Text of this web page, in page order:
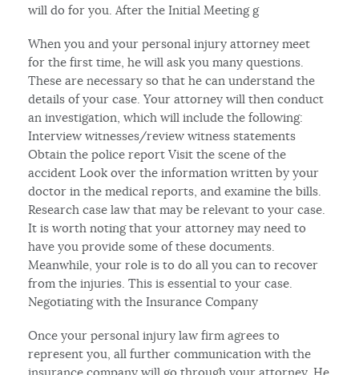
will do for you. After the Initial Meeting g
When you and your personal injury attorney meet
for the first time, he will ask you many questions.
These are necessary so that he can understand the
details of your case. Your attorney will then conduct
an investigation, which will include the following:
Interview witnesses/review witness statements
Obtain the police report Visit the scene of the
accident Look over the information written by your
doctor in the medical reports, and examine the bills.
Research case law that may be relevant to your case.
It is worth noting that your attorney may need to
have you provide some of these documents.
Meanwhile, your role is to do all you can to recover
from the injuries. This is essential to your case.
Negotiating with the Insurance Company
Once your personal injury law firm agrees to
represent you, all further communication with the